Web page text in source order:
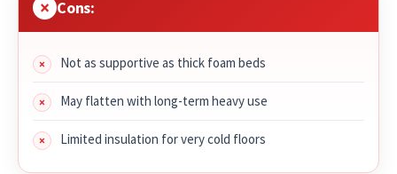
Cons:
Not as supportive as thick foam beds
May flatten with long-term heavy use
Limited insulation for very cold floors